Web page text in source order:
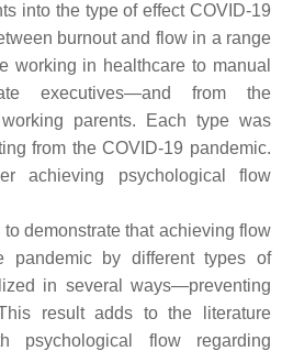
into the type of effect COVID-19
burnout and flow in a range
working in healthcare to manual
executives—and from the
parents. Each type was
from the COVID-19 pandemic.
achieving psychological flow
demonstrate that achieving flow
pandemic by different types of
in several ways—preventing
result adds to the literature
psychological flow regarding